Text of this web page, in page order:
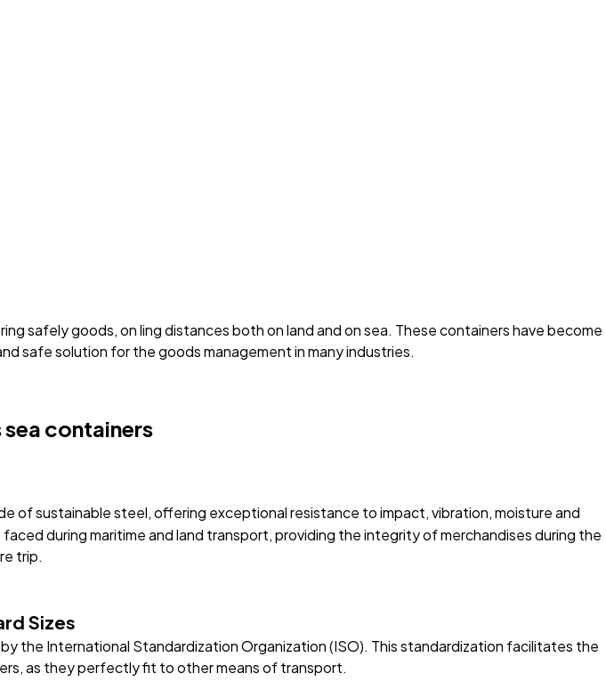
safely goods, on ling distances both on land and on sea. These containers have become
safe solution for the goods management in many industries.
sea containers
of sustainable steel, offering exceptional resistance to impact, vibration, moisture and
during maritime and land transport, providing the integrity of merchandises during the
trip.
Sizes
the International Standardization Organization (ISO). This standardization facilitates the
as they perfectly fit to other means of transport.